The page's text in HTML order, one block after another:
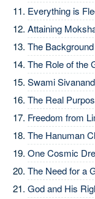
Everything is
Attaining
The
The Role of the
Swami
The Real
Freedom from
The Hanuman
One Cosmic
The Need for a
God and His